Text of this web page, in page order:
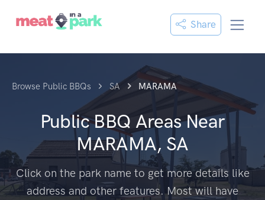
Share
Browse Public BBQs SA MARAMA
Public BBQ Areas Near
MARAMA, SA
Click on the park name to get more details like
address and other features. Most will have